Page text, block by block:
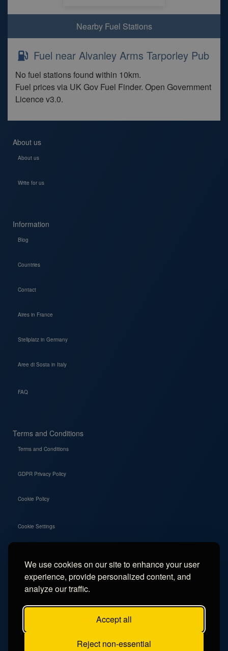
We use cookies on our site to enhance your user
experience, provide personalized content, and
analyze our traffic.
Accept all
Reject non-essential
Nearby Fuel Stations
Fuel near Alvanley Arms Tarporley Pub
No fuel stations found within 10km.
Fuel prices via UK Gov Fuel Finder. Open Government
Licence v3.0.
About us
About us
Write for us
Information
Blog
Countries
Contact
Aires in France
Stellplatz in Germany
Aree di Sosta in Italy
FAQ
Terms and Conditions
Terms and Conditions
GDPR Privacy Policy
Cookie Policy
Cookie Settings
Social
Instagram
Facebook
TikTok